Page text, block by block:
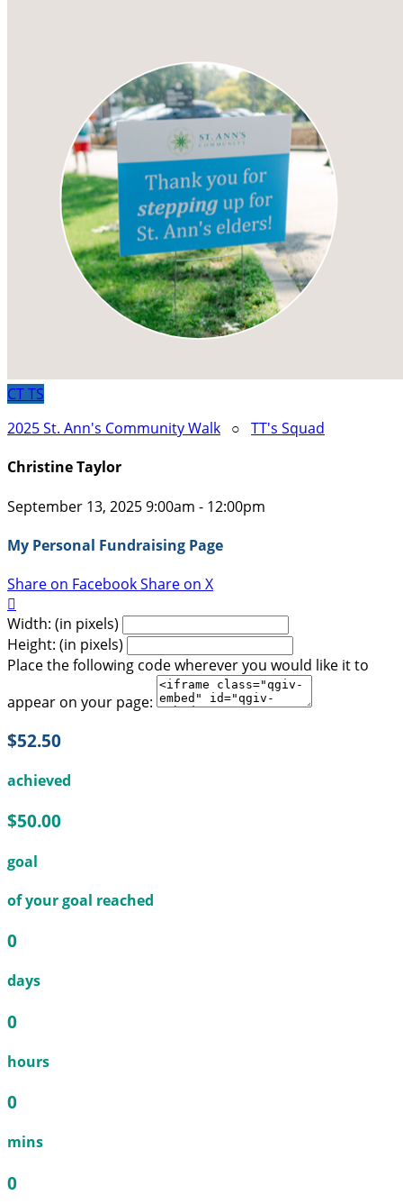
CTTS
2025 St. Ann's Community Walk ○ TT's Squad
Christine Taylor
September 13, 2025 9:00am - 12:00pm
My Personal Fundraising Page
Share on FacebookShare on X

Width: (in pixels)
Height: (in pixels)
Place the following code wherever you would like it to
appear on your page:
$52.50
achieved
$50.00
goal
of your goal reached
0
days
0
hours
0
mins
0